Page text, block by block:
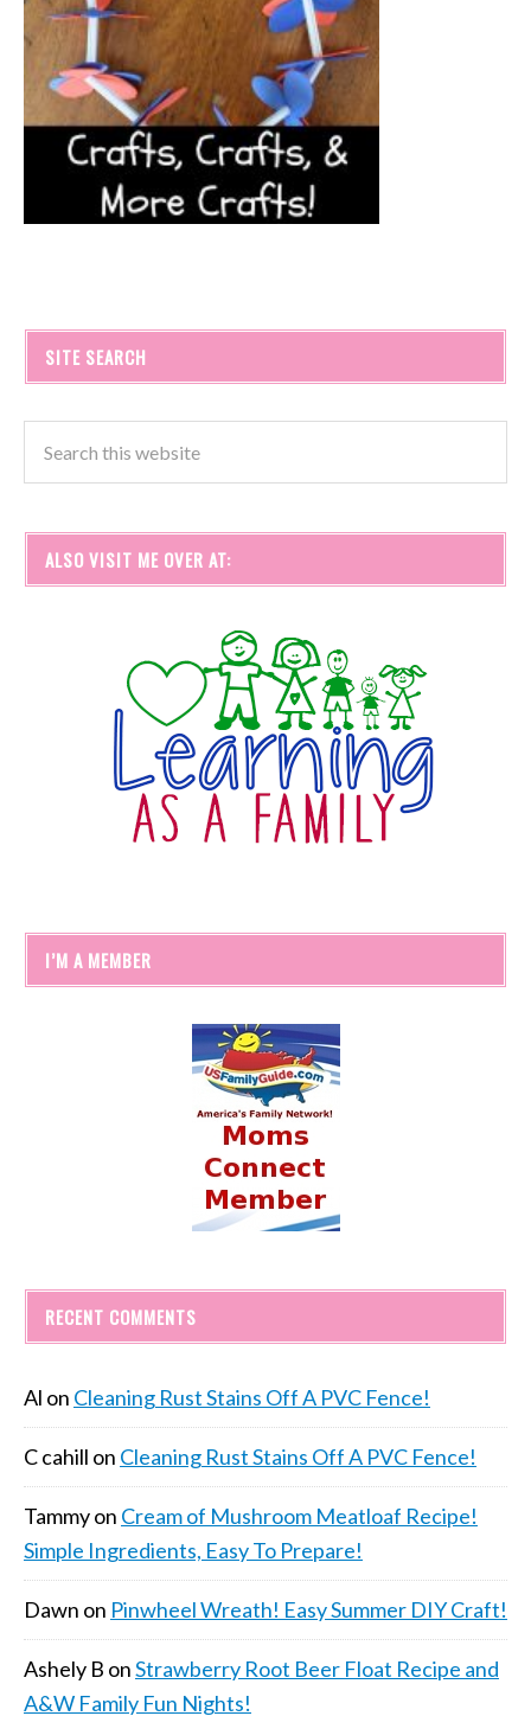
SITE SEARCH
ALSO VISIT ME OVER AT:
I’M A MEMBER
RECENT COMMENTS
Al on Cleaning Rust Stains Off A PVC Fence!
C cahill on Cleaning Rust Stains Off A PVC Fence!
Tammyon Cream of Mushroom Meatloaf Recipe!
Simple Ingredients, Easy To Prepare!
Dawn on Pinwheel Wreath! Easy Summer DIY Craft!
Ashely B onStrawberry Root Beer Float Recipe and
A&W Family Fun Nights!